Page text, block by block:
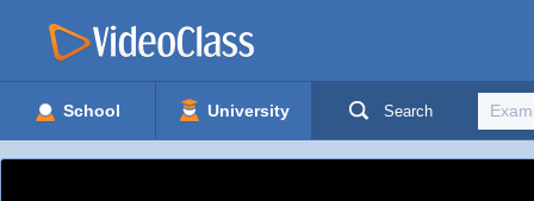
School University Search